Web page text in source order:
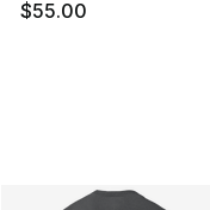
$55.00